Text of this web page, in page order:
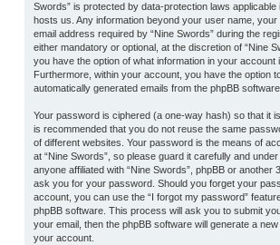
Swords” is protected by data-protection laws
hosts us. Any information beyond your user name,
email address required by “Nine Swords” during the
either mandatory or optional, at the discretion of “Nine
you have the option of what information in your account
Furthermore, within your account, you have the option
automatically generated emails from the phpBB software.
Your password is ciphered (a one-way hash) so that it
is recommended that you do not reuse the same
of different websites. Your password is the means of
at “Nine Swords”, so please guard it carefully and
anyone affiliated with “Nine Swords”, phpBB or another
ask you for your password. Should you forget your
account, you can use the “I forgot my password”
phpBB software. This process will ask you to submit
your email, then the phpBB software will generate a
your account.